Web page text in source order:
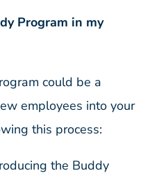
Program in my
could be a
employees into your
this process:
the Buddy